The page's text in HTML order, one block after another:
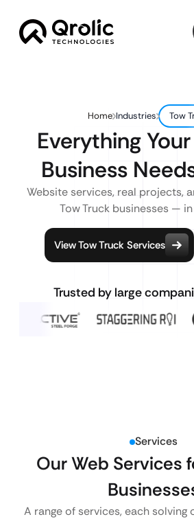
Home Industries Tow
Everything Your
Business
Website services, real projects,
Tow Truck businesses —
View Tow Truck Services
Trusted by large
Services
Our Web Services
A range of services, each solving